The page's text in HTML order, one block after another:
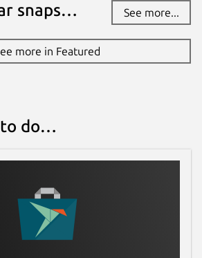
snaps… See more...
more in Featured
to do…